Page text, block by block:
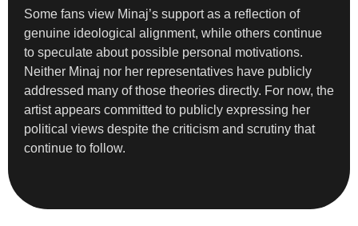
Some fans view Minaj’s support as a reflection of
genuine ideological alignment, while others continue
to speculate about possible personal motivations.
Neither Minaj nor her representatives have publicly
addressed many of those theories directly. For now, the
artist appears committed to publicly expressing her
political views despite the criticism and scrutiny that
continue to follow.